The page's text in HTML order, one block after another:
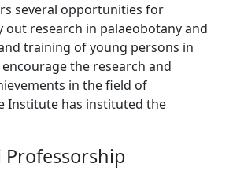
several opportunities for
out research in palaeobotany and
training of young persons in
the research and
in the field of
Institute has instituted the
Professorship